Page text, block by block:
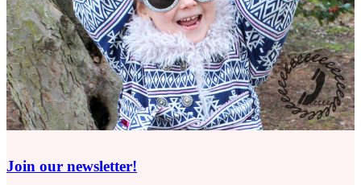
Join our newsletter!